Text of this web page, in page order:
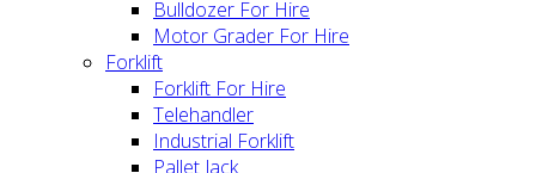
Bulldozer For Hire
Motor Grader For Hire
Forklift
Forklift For Hire
Telehandler
Industrial Forklift
Pallet Jack